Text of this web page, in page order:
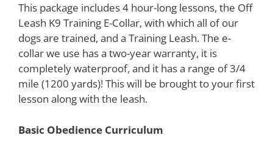
This package includes 4 hour-long lessons, the Off
Leash K9 Training E-Collar, with which all of our
dogs are trained, and a Training Leash. The e-
collar we use has a two-year warranty, it is
completely waterproof, and it has a range of 3/4
mile (1200 yards)! This will be brought to your first
lesson along with the leash.
Basic Obedience Curriculum